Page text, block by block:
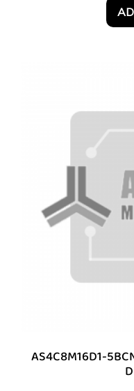
AS4C8M16D1-